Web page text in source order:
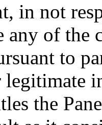
in not
of the
to
the